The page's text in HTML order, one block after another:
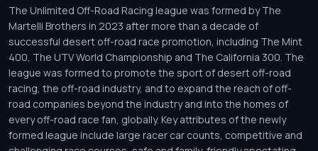
The Unlimited Off-Road Racing league was formed by The
Martelli Brothers in 2023 after more than a decade of
successful desert off-road race promotion, including The Mint
400, The UTV World Championship and The California 300. The
league was formed to promote the sport of desert off-road
racing, the off-road industry, and to expand the reach of off-
road companies beyond the industry and into the homes of
every off-road race fan, globally. Key attributes of the newly
formed league include large racer car counts, competitive and